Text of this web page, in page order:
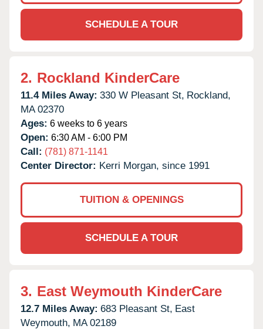
SCHEDULE A TOUR
2. Rockland KinderCare
11.4 Miles Away: 330 W Pleasant St, Rockland,
MA 02370
Ages: 6 weeks to 6 years
Open: 6:30 AM - 6:00 PM
Call: (781) 871-1141
Center Director: Kerri Morgan, since 1991
TUITION & OPENINGS
SCHEDULE A TOUR
3. East Weymouth KinderCare
12.7 Miles Away: 683 Pleasant St, East
Weymouth, MA 02189